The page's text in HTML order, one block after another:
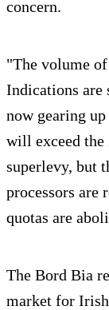
concern.
"The volume
Indications are
now gearing
will exceed the
superlevy, but
processors are
quotas are
The Bord Bia
market for